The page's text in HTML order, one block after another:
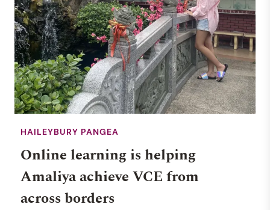
HAILEYBURY PANGEA
Online learning is helping
Amaliya achieve VCE from
across borders